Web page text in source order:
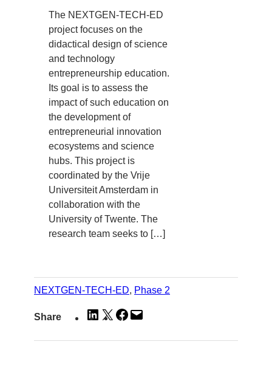
The NEXTGEN-TECH-ED
project focuses on the
didactical design of science
and technology
entrepreneurship education.
Its goal is to assess the
impact of such education on
the development of
entrepreneurial innovation
ecosystems and science
hubs. This project is
coordinated by the Vrije
Universiteit Amsterdam in
collaboration with the
University of Twente. The
research team seeks to […]
NEXTGEN-TECH-ED, Phase 2
Share
Share
LinkedIn
Share
X
Share
Facebook
Page